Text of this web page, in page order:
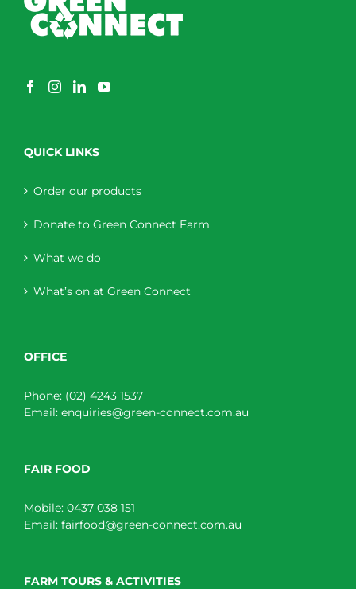
QUICK LINKS
Order our products
Donate to Green Connect Farm
What we do
What’s on at Green Connect
OFFICE
Phone: (02) 4243 1537
Email: enquiries@green-connect.com.au
FAIR FOOD
Mobile: 0437 038 151
Email: fairfood@green-connect.com.au
FARM TOURS & ACTIVITIES